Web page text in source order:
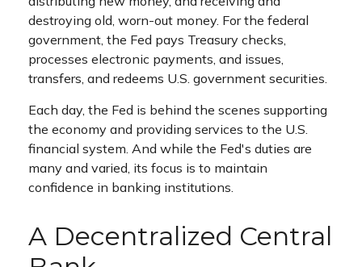
destroying old, worn-out money. For the federal
government, the Fed pays Treasury checks,
processes electronic payments, and issues,
transfers, and redeems U.S. government securities.
Each day, the Fed is behind the scenes supporting
the economy and providing services to the U.S.
financial system. And while the Fed's duties are
many and varied, its focus is to maintain
confidence in banking institutions.
A Decentralized Central